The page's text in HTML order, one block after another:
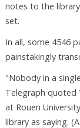
notes to the
set.
In all, some 4546
painstakingly
"Nobody in a
Telegraph quoted
at Rouen
library as saying.